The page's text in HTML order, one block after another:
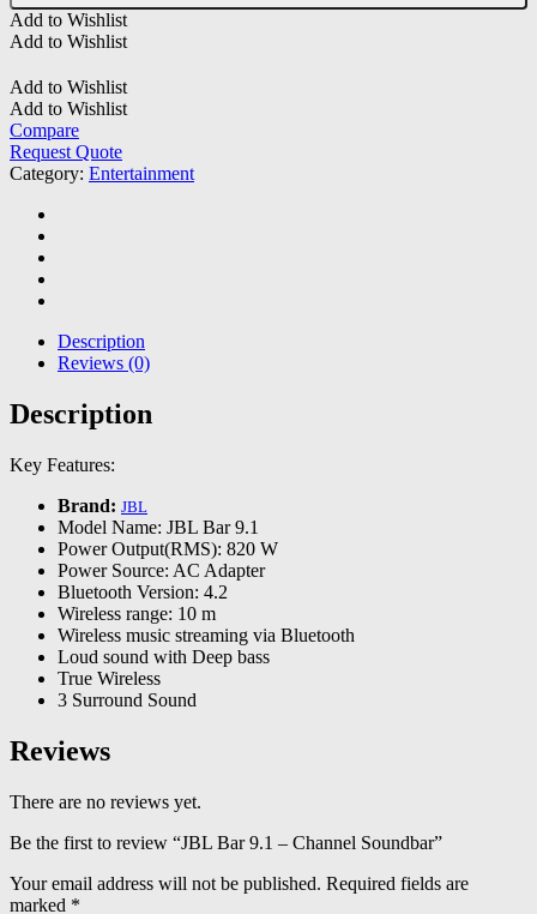
Add to Wishlist
Add to Wishlist
Add to Wishlist
Add to Wishlist
Compare
Request Quote
Category: Entertainment
Description
Reviews (0)
Description
Key Features:
Brand: JBL
Model Name: JBL Bar 9.1
Power Output(RMS): 820 W
Power Source: AC Adapter
Bluetooth Version: 4.2
Wireless range: 10 m
Wireless music streaming via Bluetooth
Loud sound with Deep bass
True Wireless
3 Surround Sound
Reviews
There are no reviews yet.
Be the first to review “JBL Bar 9.1 – Channel Soundbar”
Your email address will not be published. Required fields are
marked *